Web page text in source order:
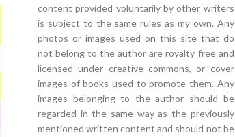
content provided voluntarily by other writers
is subject to the same rules as my own. Any
photos or images used on this site that do
not belong to the author are royalty free and
licensed under creative commons, or cover
images of books used to promote them. Any
images belonging to the author should be
regarded in the same way as the previously
mentioned written content and should not be